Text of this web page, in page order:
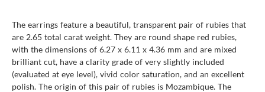
The earrings feature a beautiful, transparent pair of rubies that
are 2.65 total carat weight. They are round shape red rubies,
with the dimensions of 6.27 x 6.11 x 4.36 mm and are mixed
brilliant cut, have a clarity grade of very slightly included
(evaluated at eye level), vivid color saturation, and an excellent
polish. The origin of this pair of rubies is Mozambique. The